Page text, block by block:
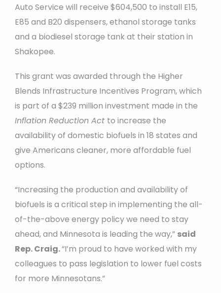
Auto Service will receive $604,500 to install E15,
E85 and B20 dispensers, ethanol storage tanks
and a biodiesel storage tank at their station in
Shakopee.
This grant was awarded through the Higher
Blends Infrastructure Incentives Program, which
is part of a $239 million investment made in the
Inflation Reduction Act to increase the
availability of domestic biofuels in 18 states and
give Americans cleaner, more affordable fuel
options.
“Increasing the production and availability of
biofuels is a critical step in implementing the all-
of-the-above energy policy we need to stay
ahead, and Minnesota is leading the way,” said
Rep. Craig.“I’m proud to have worked with my
colleagues to pass legislation to lower fuel costs
for more Minnesotans.”